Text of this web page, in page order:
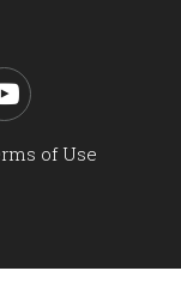
YouTube
of Use